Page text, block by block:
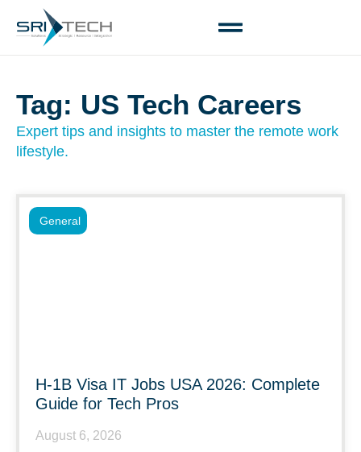
Tag: US Tech Careers
Expert tips and insights to master the remote work
lifestyle.
H-1B Visa IT Jobs USA 2026: Complete
Guide for Tech Pros
August 6, 2026
General